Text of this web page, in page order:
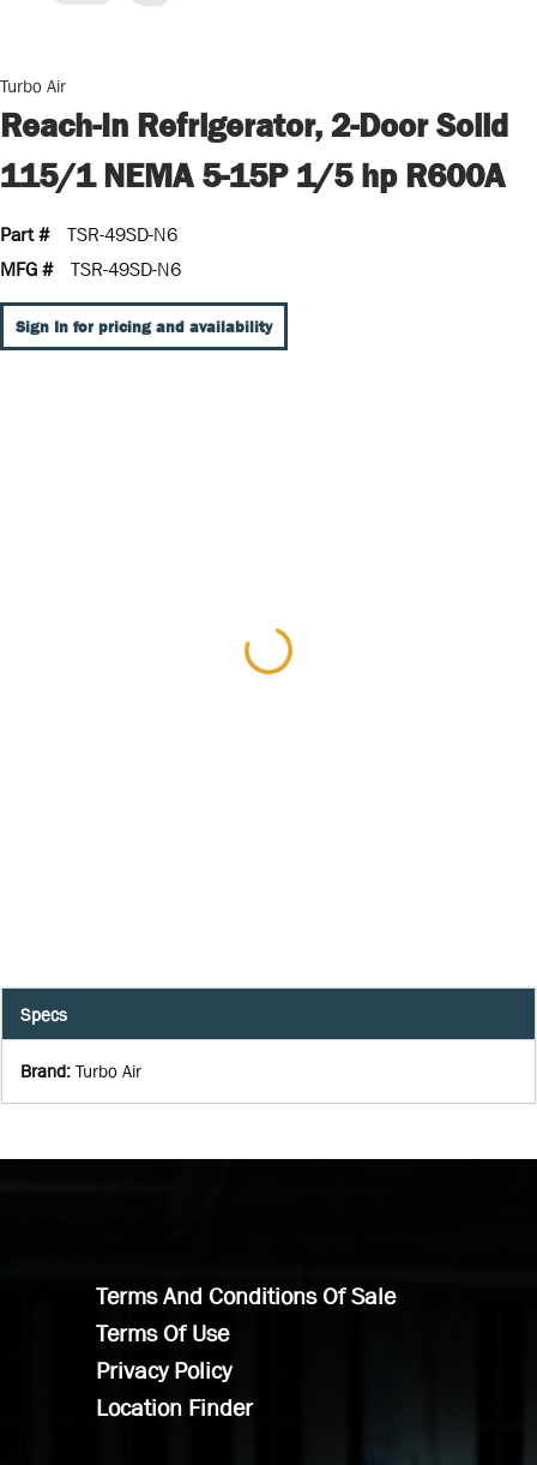
Turbo Air
Reach-In Refrigerator, 2-Door Solid
115/1 NEMA 5-15P 1/5 hp R600A
Part #
TSR-49SD-N6
MFG #
TSR-49SD-N6
Sign In for pricing and availability
Specs
Brand: Turbo Air
Terms And Conditions Of Sale
Terms Of Use
Privacy Policy
Location Finder